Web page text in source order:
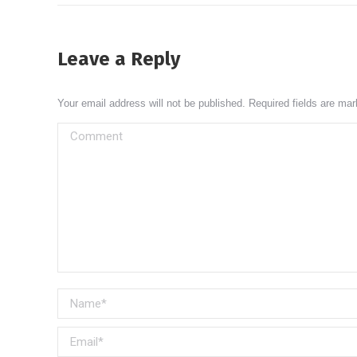
Leave a Reply
Your email address will not be published. Required fields are
Comment
Name *
Email *